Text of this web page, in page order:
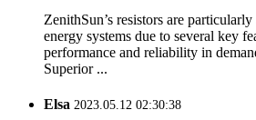
ZenithSun’s resistors are
energy systems due to several key
performance and reliability in
Superior ...
Elsa 2023.05.12 02:30:38